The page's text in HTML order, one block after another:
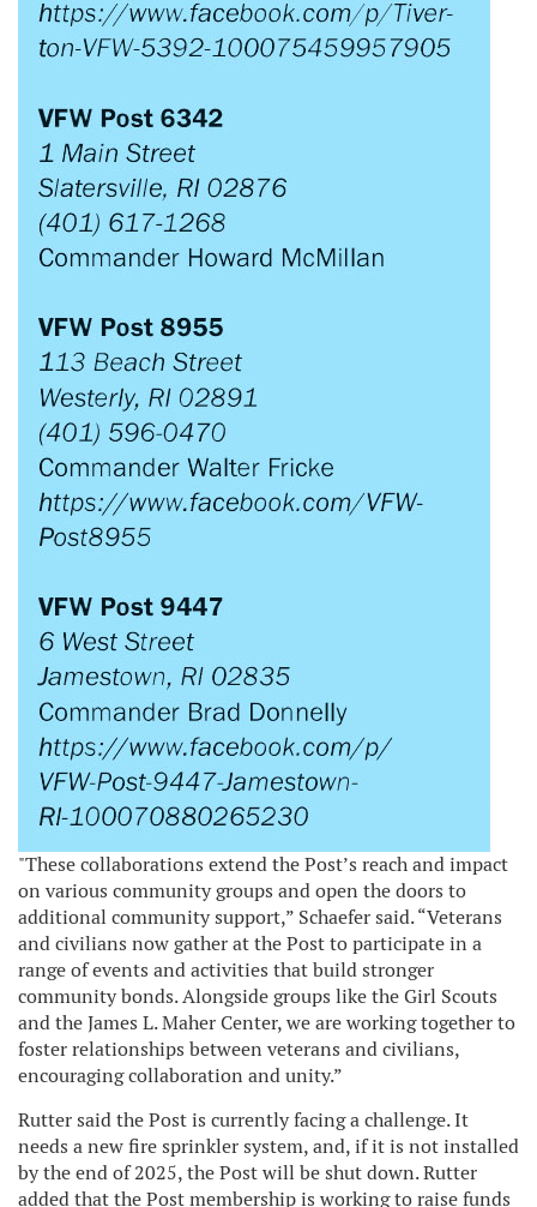
"These collaborations extend the Post’s reach and impact
on various community groups and open the doors to
additional community support,” Schaefer said. “Veterans
and civilians now gather at the Post to participate in a
range of events and activities that build stronger
community bonds. Alongside groups like the Girl Scouts
and the James L. Maher Center, we are working together to
foster relationships between veterans and civilians,
encouraging collaboration and unity.”
Rutter said the Post is currently facing a challenge. It
needs a new fire sprinkler system, and, if it is not installed
by the end of 2025, the Post will be shut down. Rutter
added that the Post membership is working to raise funds